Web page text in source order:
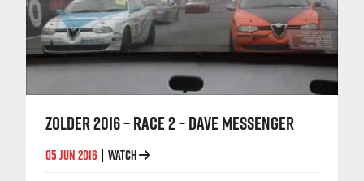
ZOLDER 2016 – RACE 2 – DAVE MESSENGER
05 JUN 2016 WATCH